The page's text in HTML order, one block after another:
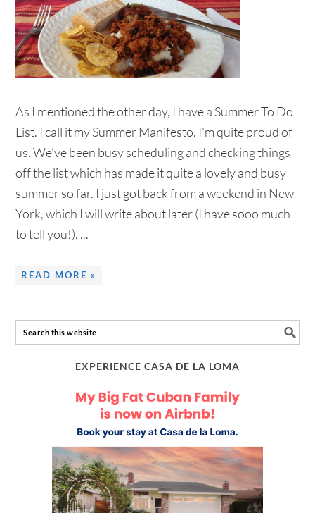
As I mentioned the other day, I have a Summer To Do
List. I call it my Summer Manifesto. I'm quite proud of
us. We've been busy scheduling and checking things
off the list which has made it quite a lovely and busy
summer so far. I just got back from a weekend in New
York, which I will write about later (I have sooo much
to tell you!), ...
READ MORE »
EXPERIENCE CASA DE LA LOMA